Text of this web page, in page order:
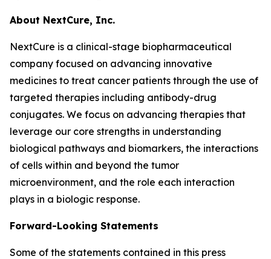
About NextCure, Inc.
NextCure is a clinical-stage biopharmaceutical
company focused on advancing innovative
medicines to treat cancer patients through the use of
targeted therapies including antibody-drug
conjugates. We focus on advancing therapies that
leverage our core strengths in understanding
biological pathways and biomarkers, the interactions
of cells within and beyond the tumor
microenvironment, and the role each interaction
plays in a biologic response.
Forward-Looking Statements
Some of the statements contained in this press